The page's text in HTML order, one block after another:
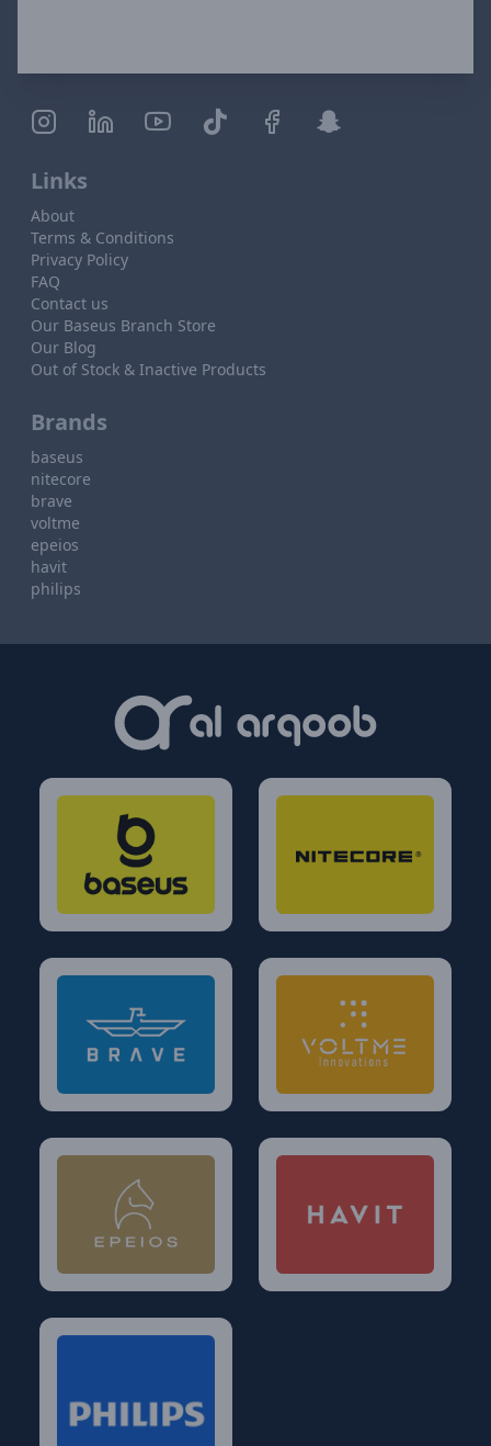
Links
About
Terms & Conditions
Privacy Policy
FAQ
Contact us
Our Baseus Branch Store
Our Blog
Out of Stock & Inactive Products
Brands
baseus
nitecore
brave
voltme
epeios
havit
philips